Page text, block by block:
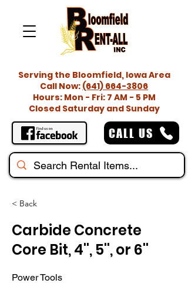
Serving the Bloomfield, Iowa Area
Call Now: (641) 664-3806
Hours: Mon - Fri: 7 AM - 5 PM
Closed Saturday and Sunday
CALL US
< Back
Carbide Concrete
Core Bit, 4'', 5'', or 6''
Power Tools